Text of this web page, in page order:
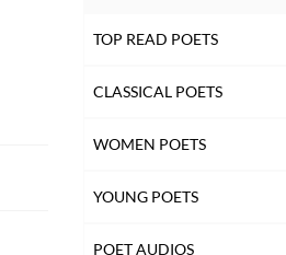
TOP READ POETS
CLASSICAL POETS
WOMEN POETS
YOUNG POETS
POET AUDIOS